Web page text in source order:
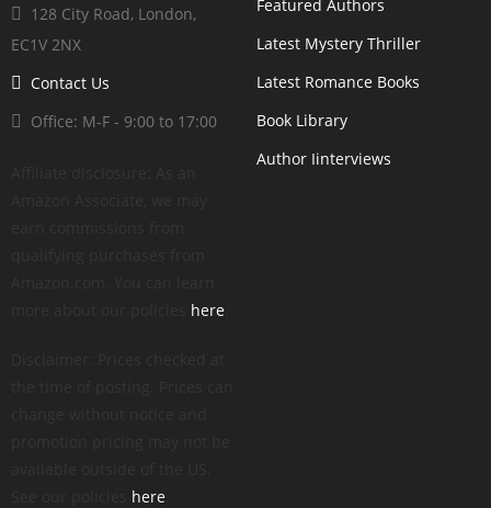
128 City Road, London,
EC1V 2NX
Contact Us
Office: M-F - 9:00 to 17:00
here
here
Featured Authors
Latest Mystery Thriller
Latest Romance Books
Book Library
Author Iinterviews